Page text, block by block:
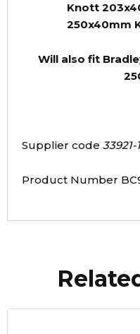
Knott
250x40mm
Will also fit
Supplier code 33921-
Product Number